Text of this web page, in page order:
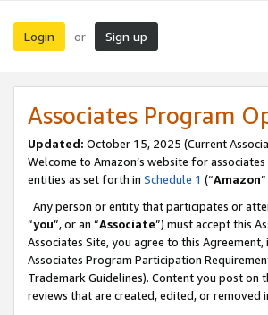
Login or Sign up
Associates Program
Updated: October 15, 2025 (Current
Welcome to Amazon’s website for associates
entities as set forth in Schedule 1 (“Amazon
Any person or entity that participates or
“you”, or an “Associate”) must accept this
Associates Site, you agree to this Agreement,
Associates Program Participation
Trademark Guidelines). Content you post
reviews that are created, edited, or removed